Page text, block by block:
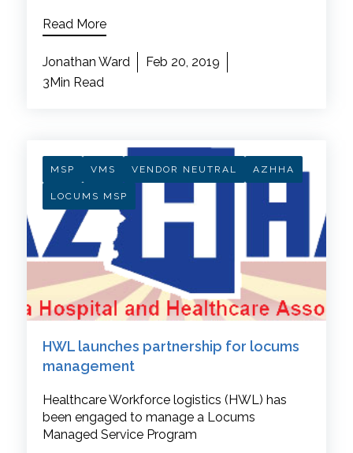
Read More
Jonathan Ward
Feb 20, 2019
3Min Read
MSP VMS VENDOR NEUTRAL AZHHA
LOCUMS MSP
HWL launches partnership for locums
management
Healthcare Workforce logistics (HWL) has
been engaged to manage a Locums
Managed Service Program